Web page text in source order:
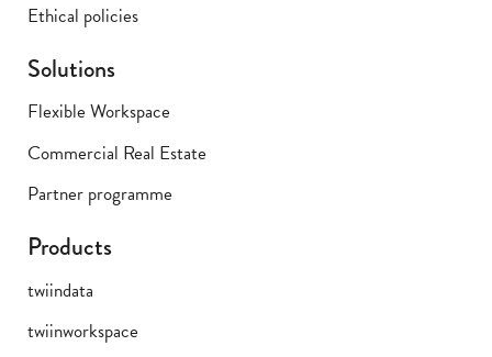
Ethical policies
Solutions
Flexible Workspace
Commercial Real Estate
Partner programme
Products
twiindata
twiinworkspace